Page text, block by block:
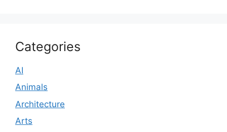
Categories
AI
Animals
Architecture
Arts